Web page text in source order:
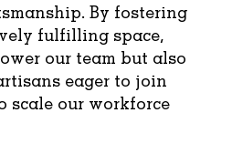
By fostering
fulfilling space,
our team but also
eager to join
scale our workforce